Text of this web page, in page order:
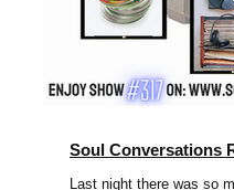
Soul Conversations
Last night there was so